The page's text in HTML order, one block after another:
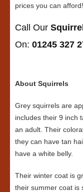
prices you can afford!
Call Our
On: 01245 327
About Squirrels
Grey squirrels are
includes their 9 inch
an adult. Their
they can have tan
have a white belly.
Their winter coat is
their summer coat is